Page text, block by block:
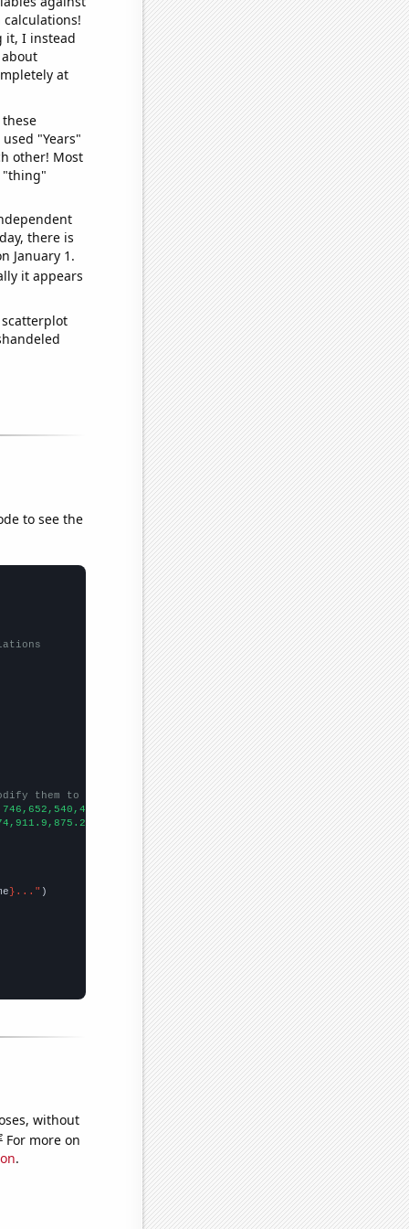
it, I instead
at
"Years"
other! Most
"thing"
there is
January 1.
it appears
to see the
them to be any two sets of numbers
}..."
without
For more on
.